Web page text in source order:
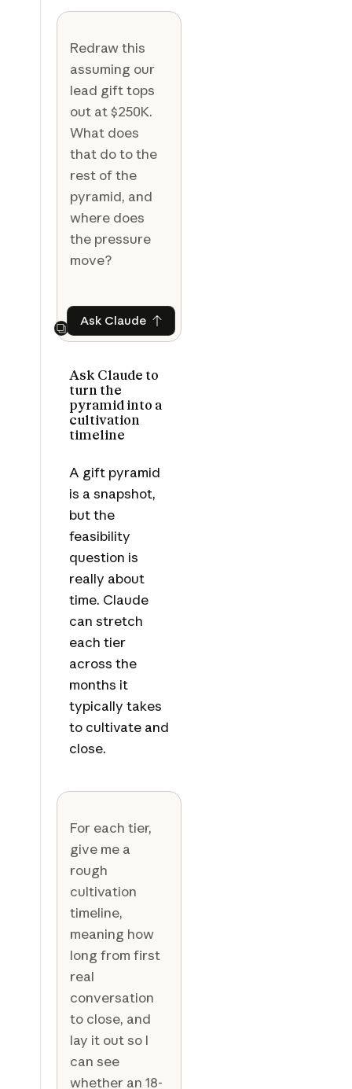
Redraw this
assuming our
lead gift tops
out at $250K.
What does
that do to the
rest of the
pyramid, and
where does
the pressure
move?
Next
Ask ClaudeAsk Claude
Ask Claude to
turn the
pyramid into a
cultivation
timeline
A gift pyramid
is a snapshot,
but the
feasibility
question is
really about
time. Claude
can stretch
each tier
across the
months it
typically takes
to cultivate and
close.
For each tier,
give me a
rough
cultivation
timeline,
meaning how
long from first
real
conversation
to close, and
lay it out so I
can see
whether an 18-